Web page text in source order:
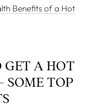
Benefits of a Hot
GET A HOT
SOME TOP